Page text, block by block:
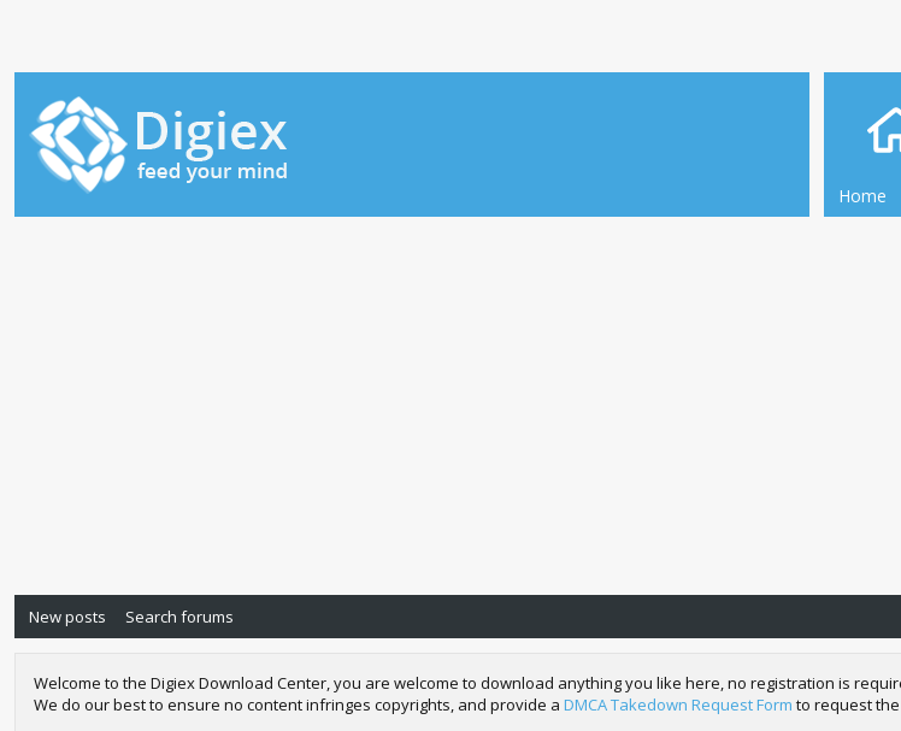
Home
New posts Search forums
Welcome to the Digiex Download Center, you are welcome to download anything you like here, no registration is
We do our best to ensure no content infringes copyrights, and provide a DMCA Takedown Request Form to request